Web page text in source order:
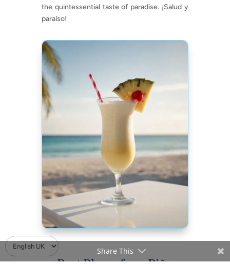
the quintessential taste of paradise. ¡Salud y
paraíso!
Share This